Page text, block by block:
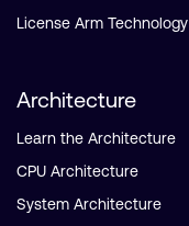
License Arm Technology
Architecture
Learn the Architecture
CPU Architecture
System Architecture